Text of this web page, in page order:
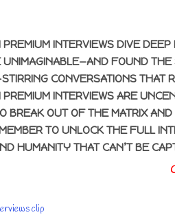
INTERVIEWS DIVE
FOUND THE
CONVERSATIONS THAT
INTERVIEWS ARE
BREAK OUT OF THE MATRIX AND
TO UNLOCK THE FULL
HUMANITY THAT CAN’T BE
clip